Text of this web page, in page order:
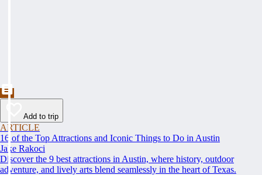
Add to trip
ARTICLE
16 of the Top Attractions and Iconic Things to Do in Austin
Jake Rakoci
Discover the 9 best attractions in Austin, where history, outdoor
adventure, and lively arts blend seamlessly in the heart of Texas.